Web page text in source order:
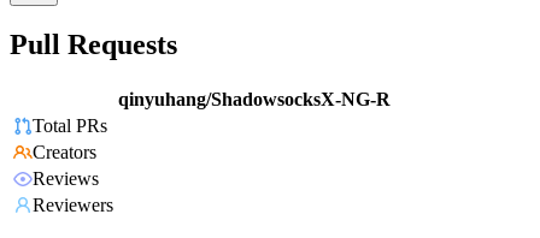
Pull Requests
qinyuhang/ShadowsocksX-NG-R
Total PRs
Creators
Reviews
Reviewers